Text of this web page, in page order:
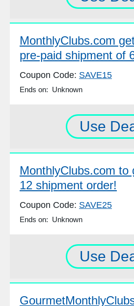
MonthlyClubs.com
pre-paid shipment of
Coupon Code: SAVE15
Ends on: Unknown
Use
MonthlyClubs.com to
12 shipment order!
Coupon Code: SAVE25
Ends on: Unknown
Use